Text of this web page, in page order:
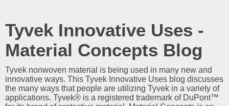
Tyvek Innovative Uses -
Material Concepts Blog
Tyvek nonwoven material is being used in many new and
innovative ways. This Tyvek Innovative Uses blog discusses
the many ways that people are utilizing Tyvek in a variety of
applications. Tyvek® is a registered trademark of DuPont™